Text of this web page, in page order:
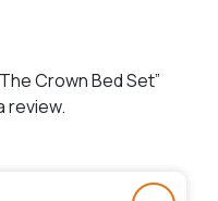
Crown Bed Set”
review.